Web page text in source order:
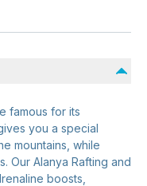
famous for its
you a special
mountains, while
Our Alanya Rafting and
boosts,